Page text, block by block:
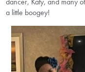
a little boogey!